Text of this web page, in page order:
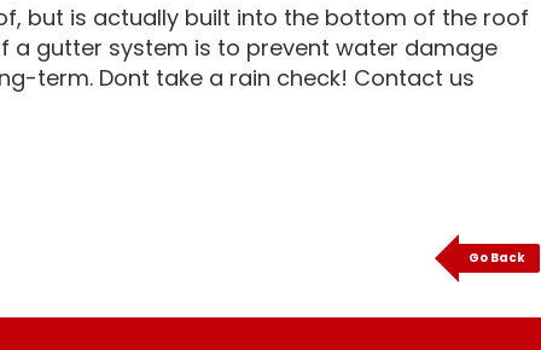
but is actually built into the bottom of the roof
a gutter system is to prevent water damage
term. Dont take a rain check! Contact us
Go Back